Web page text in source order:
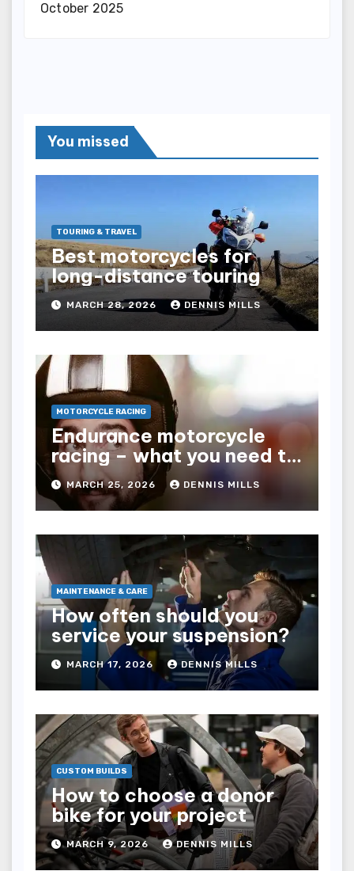
October 2025
You missed
TOURING & TRAVEL
Best motorcycles for
long-distance touring
MARCH 28, 2026 DENNIS MILLS
MOTORCYCLE RACING
Endurance motorcycle
racing – what you need to
know
MARCH 25, 2026 DENNIS MILLS
MAINTENANCE & CARE
How often should you
service your suspension?
MARCH 17, 2026 DENNIS MILLS
CUSTOM BUILDS
How to choose a donor
bike for your project
MARCH 9, 2026 DENNIS MILLS